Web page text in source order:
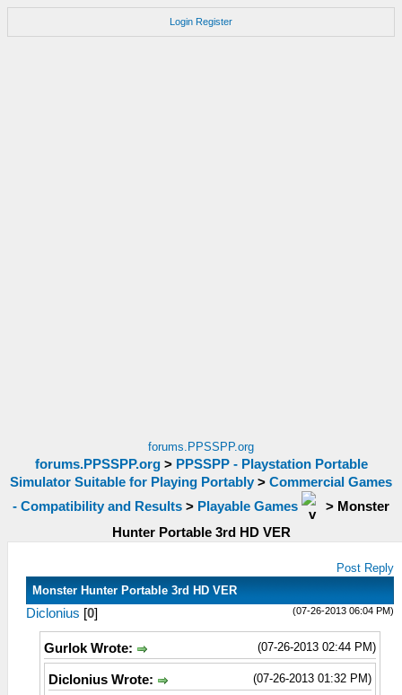
Login Register
forums.PPSSPP.org
forums.PPSSPP.org> PPSSPP - Playstation Portable
Simulator Suitable for Playing Portably > Commercial Games
- Compatibility and Results > Playable Games > Monster
Hunter Portable 3rd HD VER
Post Reply
Monster Hunter Portable 3rd HD VER
(07-26-2013 06:04 PM)
Diclonius [0]
(07-26-2013 02:44 PM)
Gurlok Wrote:
(07-26-2013 01:32 PM)
Diclonius Wrote: